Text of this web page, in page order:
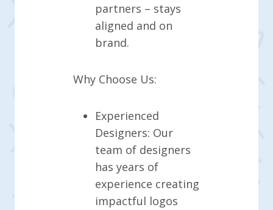
partners – stays
aligned and on
brand.
Why Choose Us:
Experienced
Designers: Our
team of designers
has years of
experience creating
impactful logos